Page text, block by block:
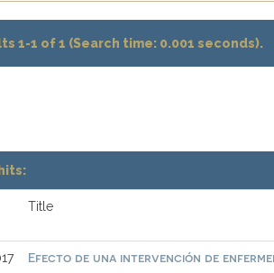
1-1 of 1 (Search time: 0.001 seconds).
Title
Efecto de una intervención de